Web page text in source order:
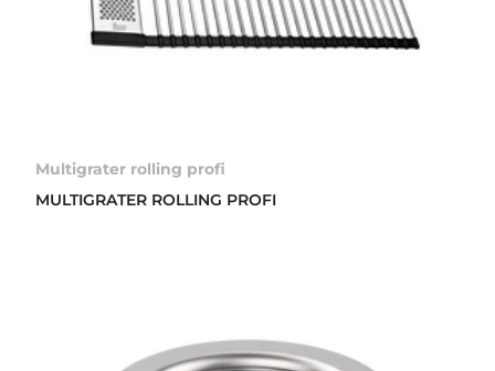
Multigrater rolling profi
MULTIGRATER ROLLING PROFI